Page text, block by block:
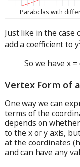
Parabolas with
Just like in the case
add a coefficient to y
So we have x =
Vertex Form of
One way we can
terms of the
depends on
to the x or y axis,
at the coordinates
and can have any